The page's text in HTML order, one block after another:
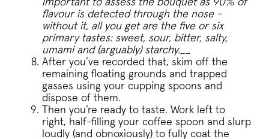
important to assess the bouquet as 90% of
flavour is detected through the nose -
without it, all you get are the five or six
primary tastes: sweet, sour, bitter, salty,
umami and (arguably) starchy.
After you’ve recorded that, skim off the
remaining floating grounds and trapped
gasses using your cupping spoons and
dispose of them.
Then you’re ready to taste. Work left to
right, half-filling your coffee spoon and slurp
loudly (and obnoxiously) to fully coat the
__cfruid Cloudflare Inc.
__cfruid
__stripe_sid Stripe Inc.